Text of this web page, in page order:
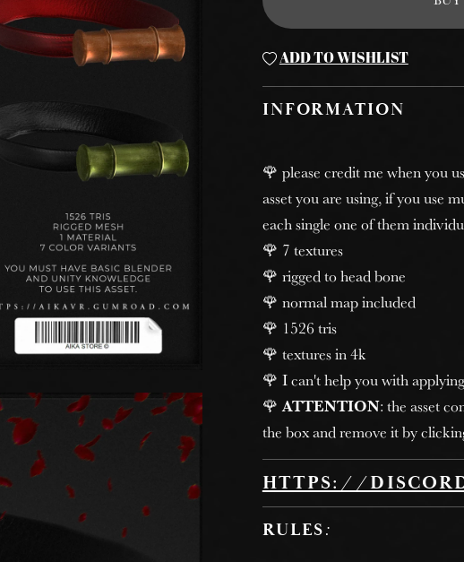
ADD TO WISHLIST
INFORMATION
🌹 please credit me when you
asset you are using, if you use
each single one of them
🌹 7 textures
🌹 rigged to head bone
🌹 normal map included
🌹 1526 tris
🌹 textures in 4k
🌹 I can't help you with
🌹ATTENTION: the asset
the box and remove it by
HTTPS://
RULES: